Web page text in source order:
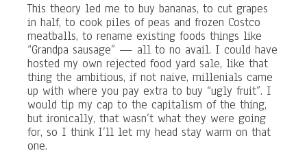
This theory led me to buy bananas, to cut grapes
in half, to cook piles of peas and frozen Costco
meatballs, to rename existing foods things like
“Grandpa sausage” — all to no avail. I could have
hosted my own rejected food yard sale, like that
thing the ambitious, if not naive, millenials came
up with where you pay extra to buy “ugly fruit”. I
would tip my cap to the capitalism of the thing,
but ironically, that wasn’t what they were going
for, so I think I’ll let my head stay warm on that
one.